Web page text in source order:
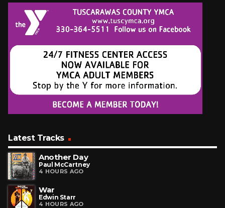
Latest Tracks
Another Day
Paul McCartney
4 HOURS AGO
War
Edwin Starr
4 HOURS AGO